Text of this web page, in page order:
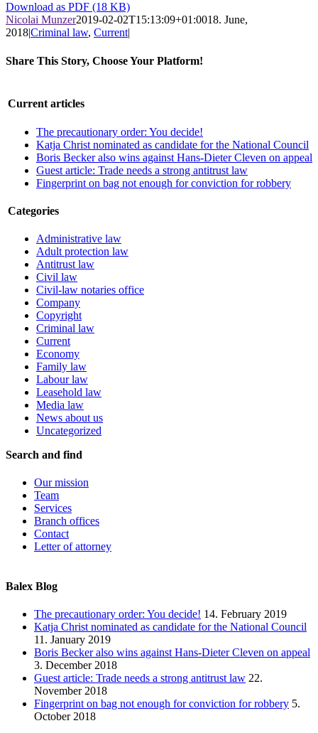
Download as PDF (18 KB)
Nicolai Munzer2019-02-02T15:13:09+01:0018. June,
2018|Criminal law, Current|
Share This Story, Choose Your Platform!
Current articles
The precautionary order: You decide!
Katja Christ nominated as candidate for the National Council
Boris Becker also wins against Hans-Dieter Cleven on appeal
Guest article: Trade needs a strong antitrust law
Fingerprint on bag not enough for conviction for robbery
Categories
Administrative law
Adult protection law
Antitrust law
Civil law
Civil-law notaries office
Company
Copyright
Criminal law
Current
Economy
Family law
Labour law
Leasehold law
Media law
News about us
Uncategorized
Search and find
Our mission
Team
Services
Branch offices
Contact
Letter of attorney
Balex Blog
The precautionary order: You decide! 14. February 2019
Katja Christ nominated as candidate for the National Council
11. January 2019
Boris Becker also wins against Hans-Dieter Cleven on appeal
3. December 2018
Guest article: Trade needs a strong antitrust law 22.
November 2018
Fingerprint on bag not enough for conviction for robbery 5.
October 2018